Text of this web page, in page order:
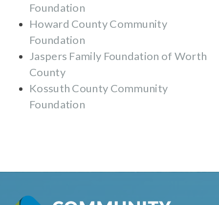
Foundation
Howard County Community
Foundation
Jaspers Family Foundation of Worth
County
Kossuth County Community
Foundation